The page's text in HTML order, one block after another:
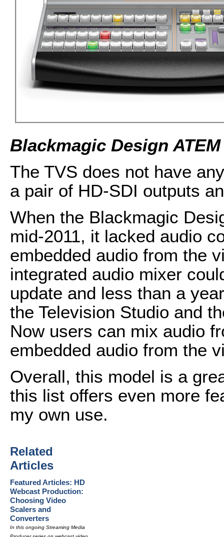
Blackmagic Design
The TVS does not have
a pair of HD-SDI outputs
When the Blackmagic
mid-2011, it lacked audio
embedded audio from the
integrated audio mixer
update and less than a
the Television Studio and
Now users can mix audio
embedded audio from the
Overall, this model is a
this list offers even more
my own use.
Related
Articles
Featured Articles: HD
Webcast Production:
Choosing Video
Scalers and
Converters
In this ongoing Streaming Media